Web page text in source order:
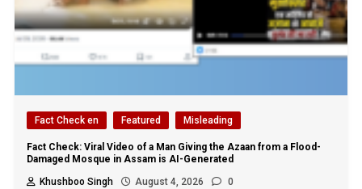
Fact Check en Featured Misleading
Fact Check: Viral Video of a Man Giving the Azaan from a Flood-
Damaged Mosque in Assam is AI-Generated
Khushboo Singh
August 4, 2026 0